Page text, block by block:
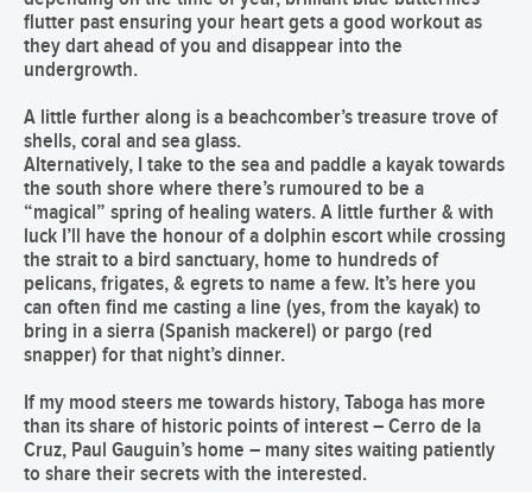
flutter past ensuring your heart gets a good workout as
they dart ahead of you and disappear into the
undergrowth.
A little further along is a beachcomber’s treasure trove of
shells, coral and sea glass.
Alternatively, I take to the sea and paddle a kayak towards
the south shore where there’s rumoured to be a
“magical” spring of healing waters. A little further & with
luck I’ll have the honour of a dolphin escort while crossing
the strait to a bird sanctuary, home to hundreds of
pelicans, frigates, & egrets to name a few. It’s here you
can often find me casting a line (yes, from the kayak) to
bring in a sierra (Spanish mackerel) or pargo (red
snapper) for that night’s dinner.
If my mood steers me towards history, Taboga has more
than its share of historic points of interest – Cerro de la
Cruz, Paul Gauguin’s home – many sites waiting patiently
to share their secrets with the interested.